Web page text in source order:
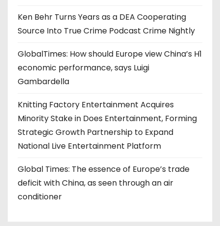
Ken Behr Turns Years as a DEA Cooperating
Source Into True Crime Podcast Crime Nightly
GlobalTimes: How should Europe view China’s H1
economic performance, says Luigi
Gambardella
Knitting Factory Entertainment Acquires
Minority Stake in Does Entertainment, Forming
Strategic Growth Partnership to Expand
National Live Entertainment Platform
Global Times: The essence of Europe’s trade
deficit with China, as seen through an air
conditioner